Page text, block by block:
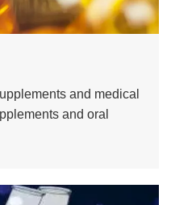
and medical
and oral